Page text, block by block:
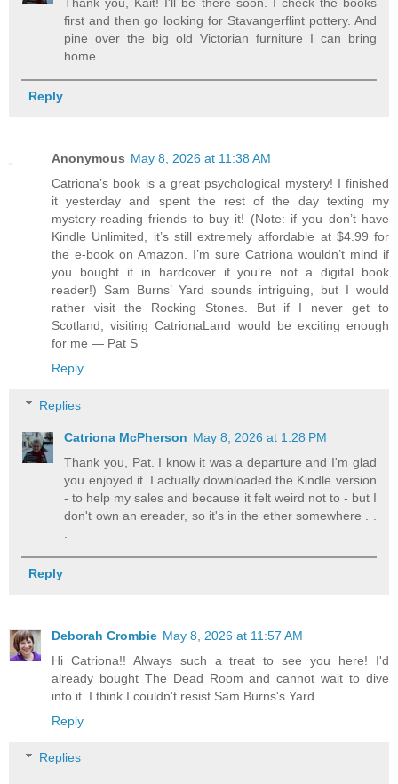
first and then go looking for Stavangerflint pottery. And
pine over the big old Victorian furniture I can bring
home.
Reply
Anonymous May 8, 2026 at 11:38 AM
Catriona’s book is a great psychological mystery! I finished
it yesterday and spent the rest of the day texting my
mystery-reading friends to buy it! (Note: if you don’t have
Kindle Unlimited, it’s still extremely affordable at $4.99 for
the e-book on Amazon. I’m sure Catriona wouldn’t mind if
you bought it in hardcover if you’re not a digital book
reader!) Sam Burns’ Yard sounds intriguing, but I would
rather visit the Rocking Stones. But if I never get to
Scotland, visiting CatrionaLand would be exciting enough
for me — Pat S
Reply
Replies
Catriona McPherson May 8, 2026 at 1:28 PM
Thank you, Pat. I know it was a departure and I'm glad
you enjoyed it. I actually downloaded the Kindle version
- to help my sales and because it felt weird not to - but I
don't own an ereader, so it's in the ether somewhere . .
Reply
Deborah Crombie May 8, 2026 at 11:57 AM
Hi Catriona!! Always such a treat to see you here! I'd
already bought The Dead Room and cannot wait to dive
into it. I think I couldn't resist Sam Burns's Yard.
Reply
Replies